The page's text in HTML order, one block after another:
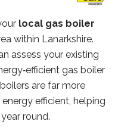
local gas boiler
within Lanarkshire.
assess your existing
gas boiler
are far more
energy efficient, helping
round.